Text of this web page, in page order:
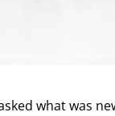
what was